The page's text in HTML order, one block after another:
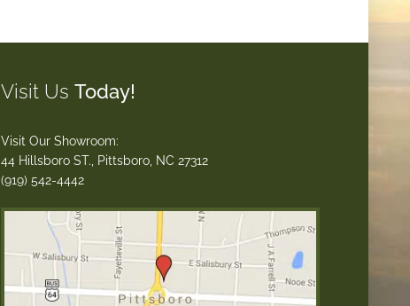
Visit Us Today!
Visit Our Showroom:
44 Hillsboro ST., Pittsboro, NC 27312
(919) 542-4442